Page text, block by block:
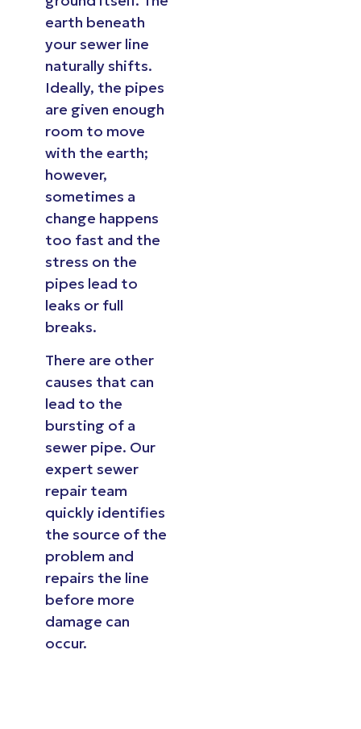
earth beneath
your sewer line
naturally shifts.
Ideally, the pipes
are given enough
room to move
with the earth;
however,
sometimes a
change happens
too fast and the
stress on the
pipes lead to
leaks or full
breaks.
There are other
causes that can
lead to the
bursting of a
sewer pipe. Our
expert sewer
repair team
quickly identifies
the source of the
problem and
repairs the line
before more
damage can
occur.